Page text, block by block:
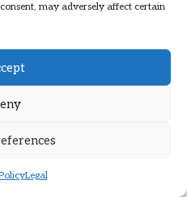
may adversely affect certain
Legal
leak detection include
bills, increased property
typically cover
varies by policy. It is
any specific requirements